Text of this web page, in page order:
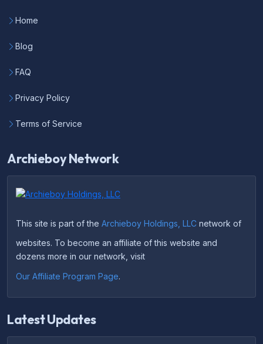
Home
Blog
FAQ
Privacy Policy
Terms of Service
Archieboy Network
This site is part of the Archieboy Holdings, LLC network of
websites. To become an affiliate of this website and
dozens more in our network, visit
Our Affiliate Program Page.
Latest Updates